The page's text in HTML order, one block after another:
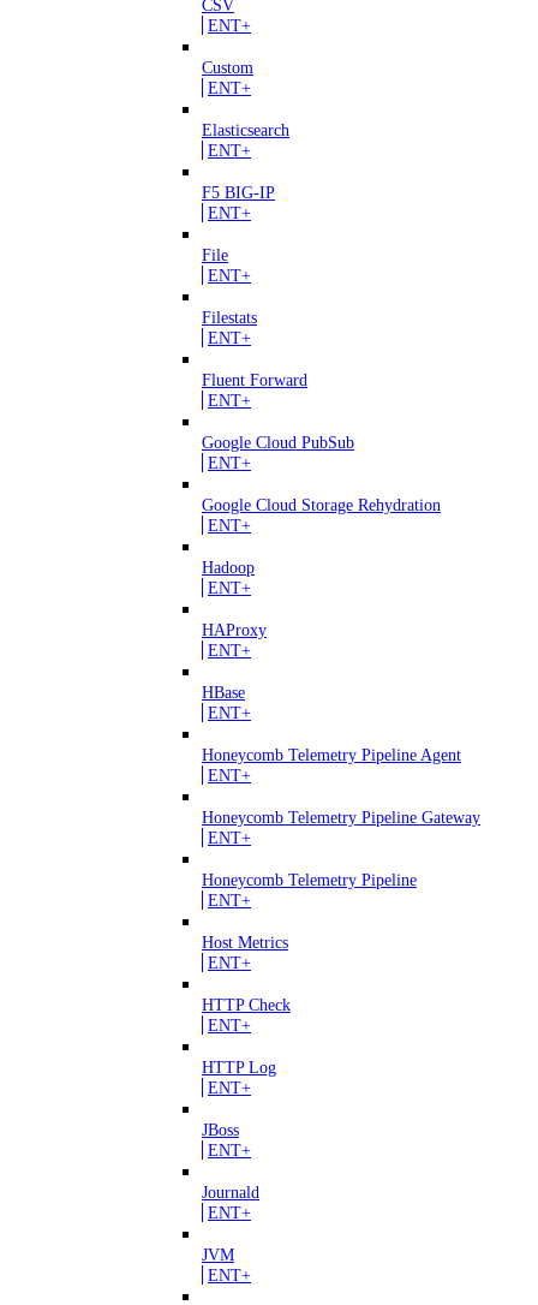
CSV
ENT+
Custom
ENT+
Elasticsearch
ENT+
F5 BIG-IP
ENT+
File
ENT+
Filestats
ENT+
Fluent Forward
ENT+
Google Cloud PubSub
ENT+
Google Cloud Storage Rehydration
ENT+
Hadoop
ENT+
HAProxy
ENT+
HBase
ENT+
Honeycomb Telemetry Pipeline Agent
ENT+
Honeycomb Telemetry Pipeline Gateway
ENT+
Honeycomb Telemetry Pipeline
ENT+
Host Metrics
ENT+
HTTP Check
ENT+
HTTP Log
ENT+
JBoss
ENT+
Journald
ENT+
JVM
ENT+